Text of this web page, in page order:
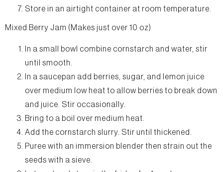
Store in an airtight container at room temperature.
Mixed Berry Jam (Makes just over 10 oz)
In a small bowl combine cornstarch and water, stir
until smooth.
In a saucepan add berries, sugar, and lemon juice
over medium low heat to allow berries to break down
and juice. Stir occasionally.
Bring to a boil over medium heat.
Add the cornstarch slurry. Stir until thickened.
Puree with an immersion blender then strain out the
seeds with a sieve.